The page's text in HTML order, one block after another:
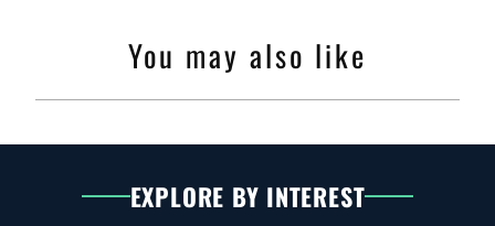
You may also like
EXPLORE BY INTEREST